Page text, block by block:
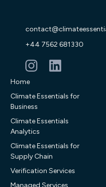
+44 7562 681330
Home
Climate Essentials for
Business
Climate Essentials
Analytics
Climate Essentials for
Supply Chain
Verification Services